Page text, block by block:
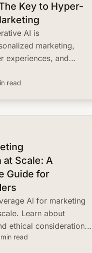
Key to Hyper-
AI is
marketing,
experiences, and
read
at Scale: A
Guide for
AI for marketing
Learn about
ethical considerations
min read